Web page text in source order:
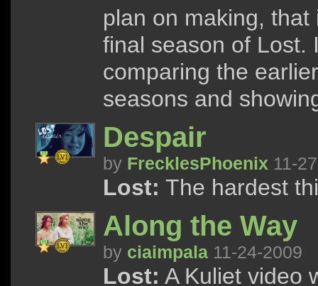
plan on making,
final season of Lost.
comparing the
seasons and
Despair
by FrecklesPhoenix 11-
Lost: The hardest
Along the Way
by ciaimpala 11-24-2009
Lost: A Kuliet video